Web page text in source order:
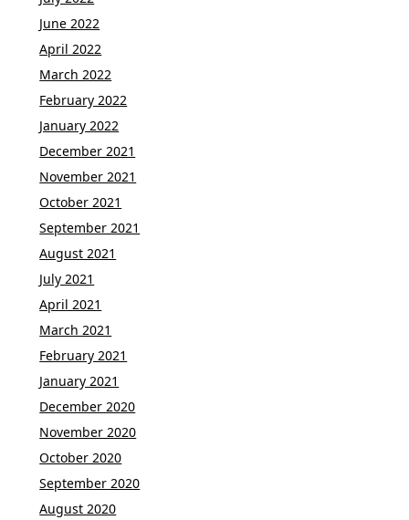
June 2022
April 2022
March 2022
February 2022
January 2022
December 2021
November 2021
October 2021
September 2021
August 2021
July 2021
April 2021
March 2021
February 2021
January 2021
December 2020
November 2020
October 2020
September 2020
August 2020